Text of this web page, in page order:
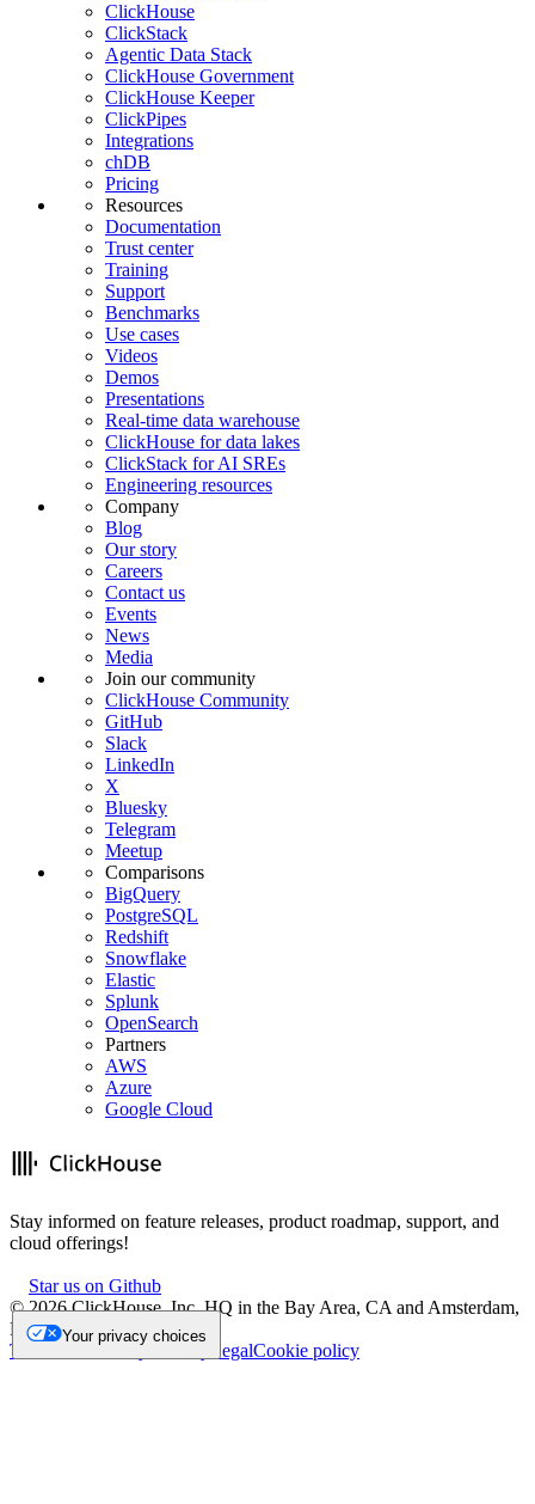
ClickHouse
ClickStack
Agentic Data Stack
ClickHouse Government
ClickHouse Keeper
ClickPipes
Integrations
chDB
Pricing
Resources
Documentation
Trust center
Training
Support
Benchmarks
Use cases
Videos
Demos
Presentations
Real-time data warehouse
ClickHouse for data lakes
ClickStack for AI SREs
Engineering resources
Company
Blog
Our story
Careers
Contact us
Events
News
Media
Join our community
ClickHouse Community
GitHub
Slack
LinkedIn
X
Bluesky
Telegram
Meetup
Comparisons
BigQuery
PostgreSQL
Redshift
Snowflake
Elastic
Splunk
OpenSearch
Partners
AWS
Azure
Google Cloud
Stay informed on feature releases, product roadmap, support, and
cloud offerings!
Star us on Github
©2026ClickHouse, Inc. HQ in the Bay Area, CA and Amsterdam,
NL.
Trademark
Privacy LegalCookie policy
Your privacy choices